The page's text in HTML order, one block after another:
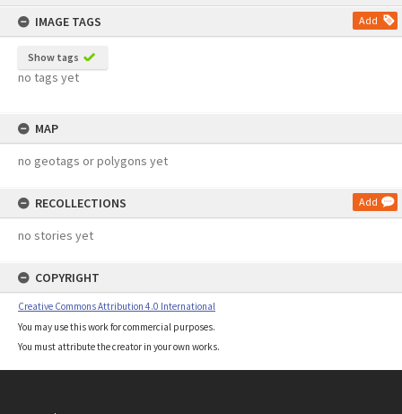
IMAGE TAGS
Add
Show tags
no tags yet
MAP
no geotags or polygons yet
RECOLLECTIONS Add
no stories yet
COPYRIGHT
Creative Commons Attribution 4.0 International
You may use this work for commercial purposes.
You must attribute the creator in your own works.